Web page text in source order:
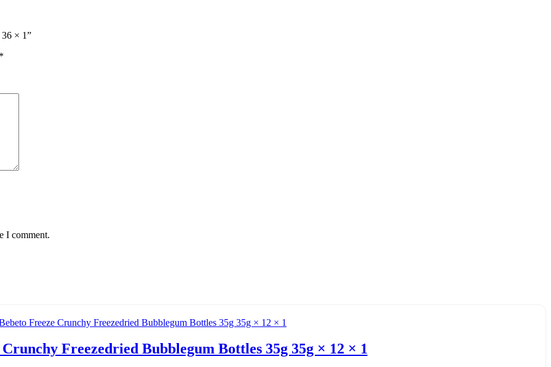
× 1”
I comment.
Freezedried Bubblegum Bottles 35g 35g × 12 × 1